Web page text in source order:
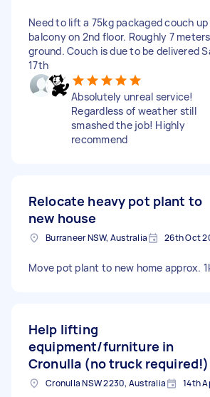
Need to lift a 75kg packaged couch
balcony on 2nd floor. Roughly 7
ground. Couch is due to be delivered
17th
Absolutely unreal service!
Regardless of weather still
smashed the job! Highly
recommend
Relocate heavy pot plant to
new house
Burraneer NSW, Australia 26th Oct
Move pot plant to new home approx.
Help lifting
equipment/furniture in
Cronulla (no truck required!)
Cronulla NSW 2230, Australia 14th